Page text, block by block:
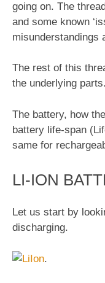
going on. The
and some known
misunderstandings
The rest of this
the underlying parts.
The battery, how
battery life-span
same for
LI-ION
Let us start by
discharging.
.